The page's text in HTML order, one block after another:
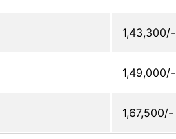
1,43,300/-
1,49,000/-
1,67,500/-